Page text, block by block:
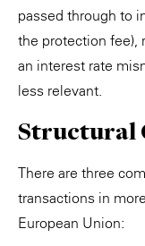
passed through to
the protection fee),
an interest rate
less relevant.
Structural
There are three
transactions in
European Union: